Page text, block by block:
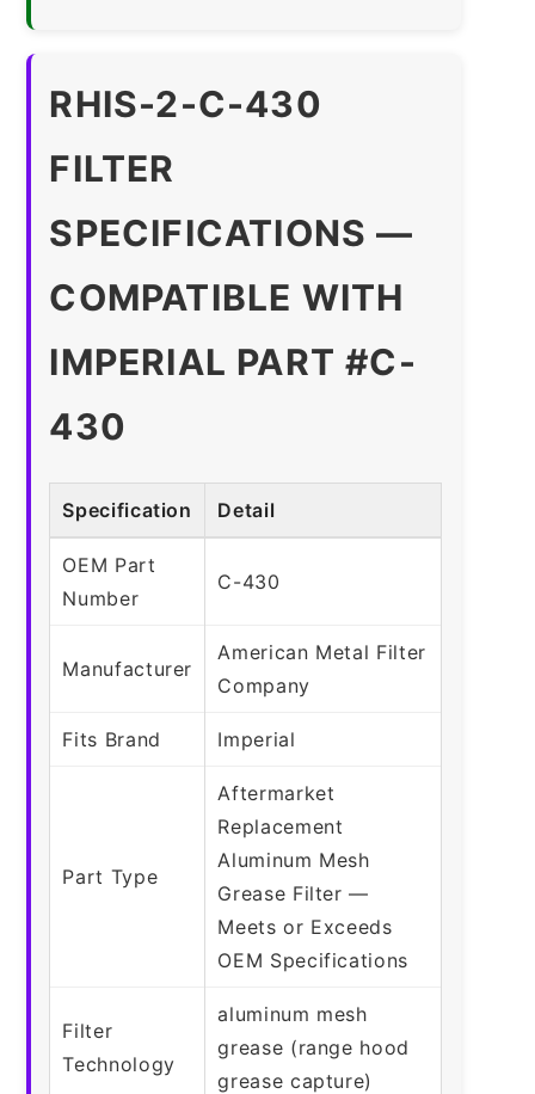
RHIS-2-C-430
FILTER
SPECIFICATIONS —
COMPATIBLE WITH
IMPERIAL PART #C-
430
Specification Detail
OEM Part
Number
C-430
Manufacturer
American Metal Filter
Company
Fits Brand Imperial
Part Type
Aftermarket
Replacement
Aluminum Mesh
Grease Filter —
Meets or Exceeds
OEM Specifications
Filter
Technology
aluminum mesh
grease (range hood
grease capture)